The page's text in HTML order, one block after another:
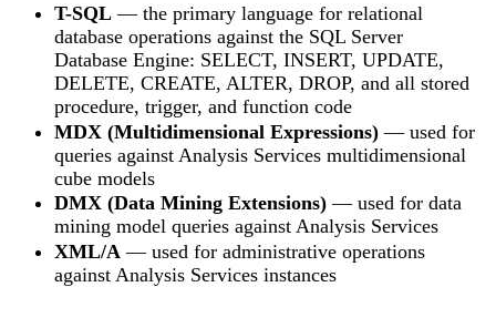
T-SQL— the primary language for relational
database operations against the SQL Server
Database Engine: SELECT, INSERT, UPDATE,
DELETE, CREATE, ALTER, DROP, and all stored
procedure, trigger, and function code
MDX (Multidimensional Expressions)— used for
queries against Analysis Services multidimensional
cube models
DMX (Data Mining Extensions)— used for data
mining model queries against Analysis Services
XML/A— used for administrative operations
against Analysis Services instances